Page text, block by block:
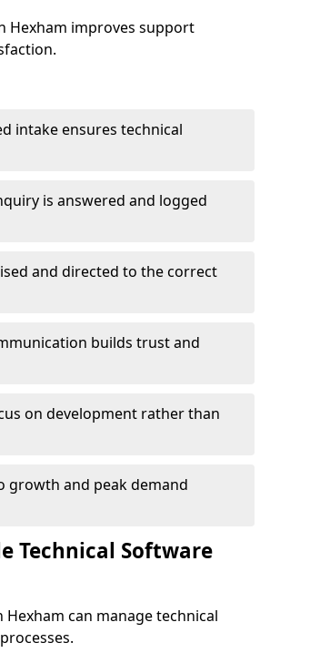
Hexham improves support
intake ensures technical
is answered and logged
and directed to the correct
builds trust and
on development rather than
growth and peak demand
Technical Software
can manage technical